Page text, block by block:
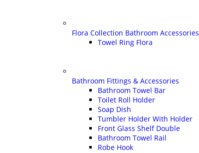
Flora Collection Bathroom Accessories
Towel Ring Flora
Bathroom Fittings & Accessories
Bathroom Towel Bar
Toilet Roll Holder
Soap Dish
Tumbler Holder With Holder
Front Glass Shelf Double
Bathroom Towel Rail
Robe Hook